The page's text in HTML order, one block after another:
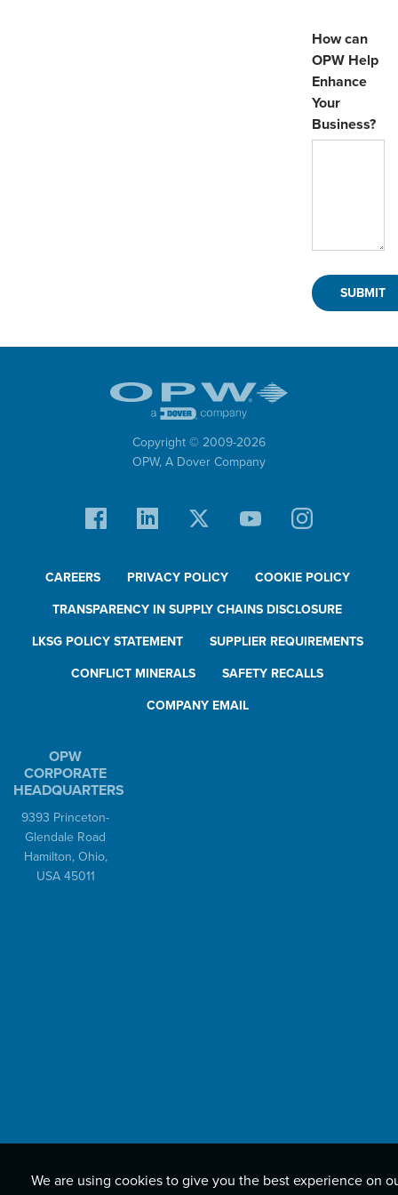
How can
OPW Help
Enhance
Your
Business?
Copyright © 2009-2026
OPW, A Dover Company
CAREERS PRIVACY POLICY COOKIE POLICY
TRANSPARENCY IN SUPPLY CHAINS DISCLOSURE
LKSG POLICY STATEMENT SUPPLIER REQUIREMENTS
CONFLICT MINERALS SAFETY RECALLS
COMPANY EMAIL
OPW
CORPORATE
HEADQUARTERS
9393 Princeton-
Glendale Road
Hamilton, Ohio,
USA 45011
We are using cookies to give you the best experience on